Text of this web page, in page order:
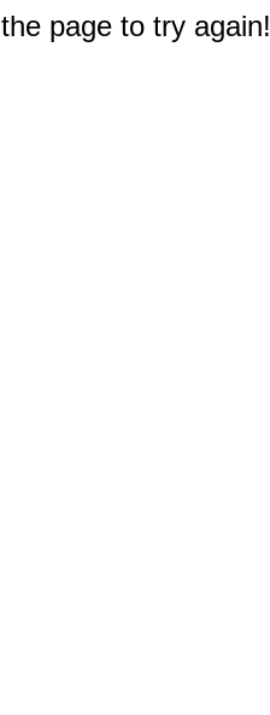
page to try again!